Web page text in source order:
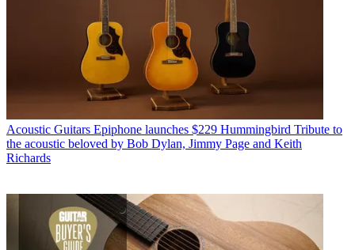
Acoustic Guitars Epiphone launches $229 Hummingbird Tribute to
the acoustic beloved by Bob Dylan, Jimmy Page and Keith
Richards